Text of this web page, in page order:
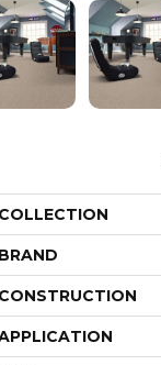
COLLECTION
BRAND
CONSTRUCTION